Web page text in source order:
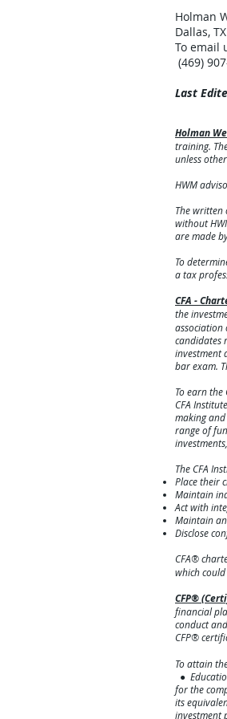
Holman
Dallas,
To email
(469)
Last
Holman
training.
unless
HWM
The
without
are made
To
a tax
CFA -
the
association
candidates
investment
bar exam.
To earn
CFA
making
range of
The CFA
Place their
Maintain
Act with
Maintain
Disclose
CFA®
which
CFP®
financial
conduct
CFP®
To attain
●
for the
its
investment